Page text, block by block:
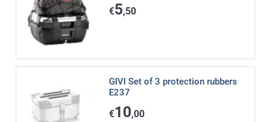
€5,50
GIVI Set of 3 protection rubbers
E237
€10,00